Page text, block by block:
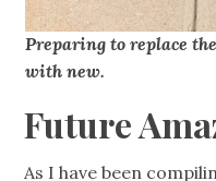
Preparing to replace
with new.
Future
As I have been